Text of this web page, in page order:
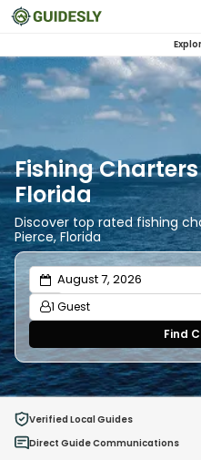
Fishing
Florida
Discover top rated fishing
Pierce, Florida
1 Guest
Adults
Ages 13 or above
Ages 2 - 12
Find
Verified Local Guides
Direct Guide Communications